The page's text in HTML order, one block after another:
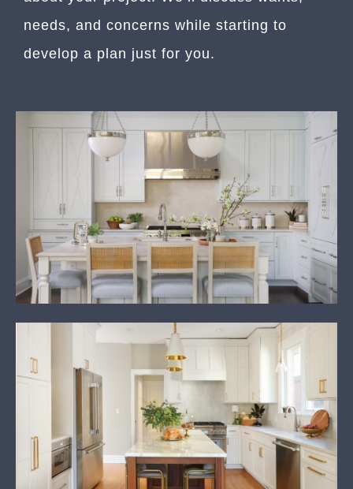
needs, and concerns while starting to
develop a plan just for you.